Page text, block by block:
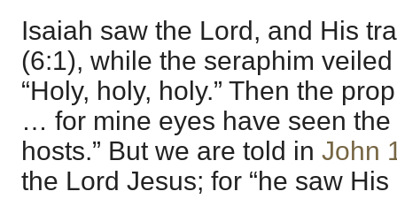
Isaiah saw the Lord, and His
(6:1), while the seraphim
“Holy, holy, holy.” Then the
… for mine eyes have seen
hosts.” But we are told in John
the Lord Jesus; for “he saw